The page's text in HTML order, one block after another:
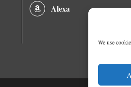
We use
Alexa